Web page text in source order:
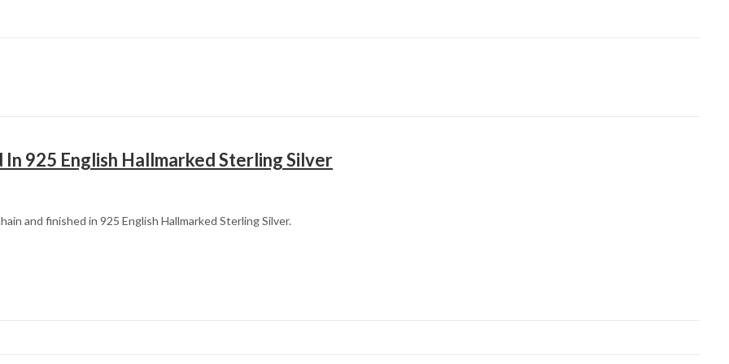
925 English Hallmarked Sterling Silver
and finished in 925 English Hallmarked Sterling Silver.